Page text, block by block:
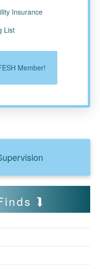
Insurance
List
Member!